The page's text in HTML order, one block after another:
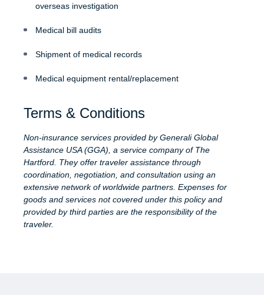
overseas investigation
Medical bill audits
Shipment of medical records
Medical equipment rental/replacement
Terms & Conditions
Non-insurance services provided by Generali Global
Assistance USA (GGA), a service company of The
Hartford. They offer traveler assistance through
coordination, negotiation, and consultation using an
extensive network of worldwide partners. Expenses for
goods and services not covered under this policy and
provided by third parties are the responsibility of the
traveler.